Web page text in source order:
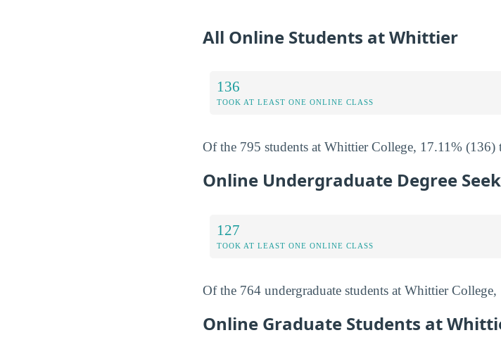
All Online Students at Whittier
136
TOOK AT LEAST ONE ONLINE CLASS
Of the 795 students at Whittier College, 17.11% (136)
Online Undergraduate Degree
127
TOOK AT LEAST ONE ONLINE CLASS
Of the 764 undergraduate students at Whittier
Online Graduate Students at